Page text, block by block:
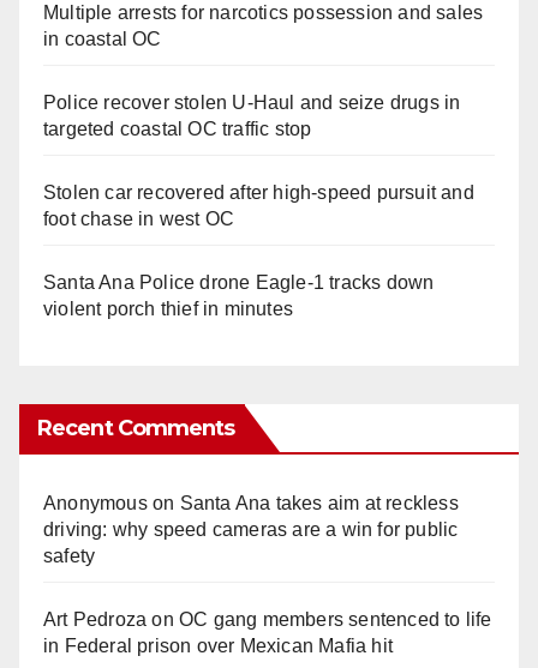
Multiple arrests for narcotics possession and sales
in coastal OC
Police recover stolen U-Haul and seize drugs in
targeted coastal OC traffic stop
Stolen car recovered after high-speed pursuit and
foot chase in west OC
Santa Ana Police drone Eagle-1 tracks down
violent porch thief in minutes
Recent Comments
Anonymouson Santa Ana takes aim at reckless
driving: why speed cameras are a win for public
safety
Art Pedroza onOC gang members sentenced to life
in Federal prison over Mexican Mafia hit